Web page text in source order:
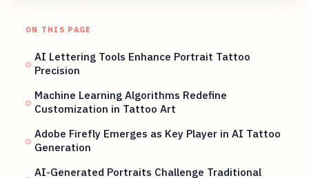
ON THIS PAGE
AI Lettering Tools Enhance Portrait Tattoo
Precision
Machine Learning Algorithms Redefine
Customization in Tattoo Art
Adobe Firefly Emerges as Key Player in AI Tattoo
Generation
AI-Generated Portraits Challenge Traditional